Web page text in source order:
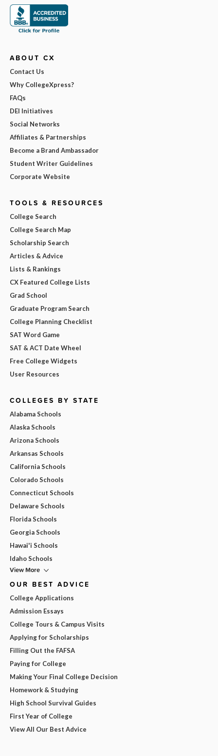
ABOUT CX
Contact Us
Why CollegeXpress?
FAQs
DEI Initiatives
Social Networks
Affiliates & Partnerships
Become a Brand Ambassador
Student Writer Guidelines
Corporate Website
TOOLS & RESOURCES
College Search
College Search Map
Scholarship Search
Articles & Advice
Lists & Rankings
CX Featured College Lists
Grad School
Graduate Program Search
College Planning Checklist
SAT Word Game
SAT & ACT Date Wheel
Free College Widgets
User Resources
COLLEGES BY STATE
Alabama Schools
Alaska Schools
Arizona Schools
Arkansas Schools
California Schools
Colorado Schools
Connecticut Schools
Delaware Schools
Florida Schools
Georgia Schools
Hawai'i Schools
Idaho Schools
View More
OUR BEST ADVICE
College Applications
Admission Essays
College Tours & Campus Visits
Applying for Scholarships
Filling Out the FAFSA
Paying for College
Making Your Final College Decision
Homework & Studying
High School Survival Guides
First Year of College
View All Our Best Advice